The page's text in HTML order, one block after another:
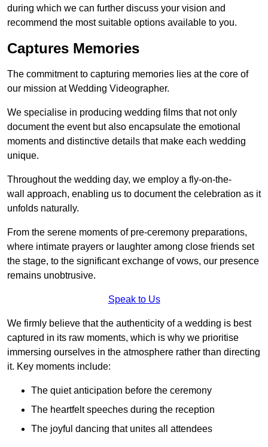
during which we can further discuss your vision and
recommend the most suitable options available to you.
Captures Memories
The commitment to capturing memories lies at the core of
our mission at Wedding Videographer.
We specialise in producing wedding films that not only
document the event but also encapsulate the emotional
moments and distinctive details that make each wedding
unique.
Throughout the wedding day, we employ a fly-on-the-
wall approach, enabling us to document the celebration as it
unfolds naturally.
From the serene moments of pre-ceremony preparations,
where intimate prayers or laughter among close friends set
the stage, to the significant exchange of vows, our presence
remains unobtrusive.
Speak to Us
We firmly believe that the authenticity of a wedding is best
captured in its raw moments, which is why we prioritise
immersing ourselves in the atmosphere rather than directing
it. Key moments include:
The quiet anticipation before the ceremony
The heartfelt speeches during the reception
The joyful dancing that unites all attendees